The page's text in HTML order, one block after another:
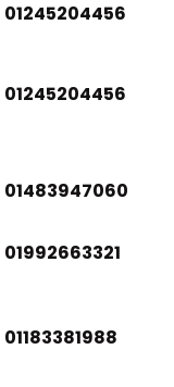
01245204456
01245204456
01483947060
01992663321
01183381988